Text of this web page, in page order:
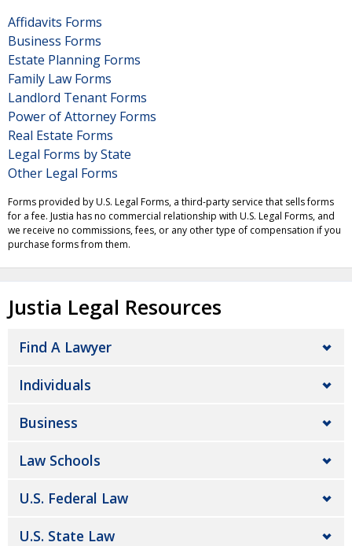
Affidavits Forms
Business Forms
Estate Planning Forms
Family Law Forms
Landlord Tenant Forms
Power of Attorney Forms
Real Estate Forms
Legal Forms by State
Other Legal Forms
Forms provided by U.S. Legal Forms, a third-party service that sells forms
for a fee. Justia has no commercial relationship with U.S. Legal Forms, and
we receive no commissions, fees, or any other type of compensation if you
purchase forms from them.
Justia Legal Resources
Find A Lawyer
Individuals
Business
Law Schools
U.S. Federal Law
U.S. State Law